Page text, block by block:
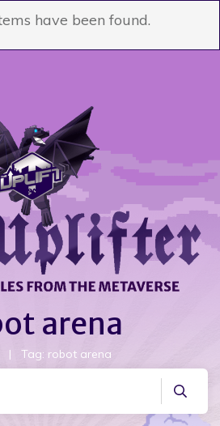
have been found.
arena
| Tag: robot arena